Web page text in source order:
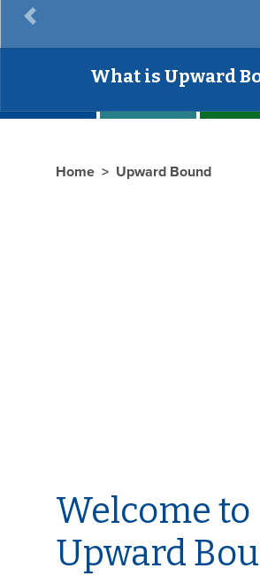
Have
Previous
Home Upward Bound
Welcome to
Upward